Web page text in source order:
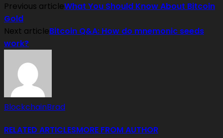
Previous articleWhat You Should Know About Bitcoin
Gold
Next articleBitcoin Q&A: How do mnemonic seeds
work?
BlockchainBrad
RELATED ARTICLESMORE FROM AUTHOR